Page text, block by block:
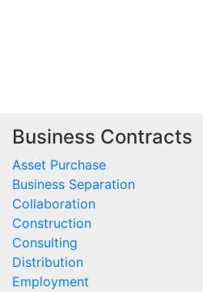
Business Contracts
Asset Purchase
Business Separation
Collaboration
Construction
Consulting
Distribution
Employment